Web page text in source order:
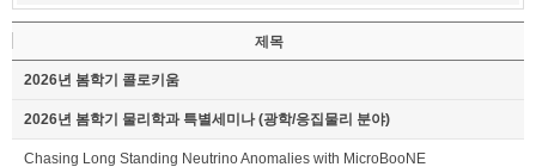
제목
2026년 봄학기 콜로키움
2026년 봄학기 물리학과 특별세미나 (광학/응집물리 분야)
Chasing Long Standing Neutrino Anomalies with MicroBooNE